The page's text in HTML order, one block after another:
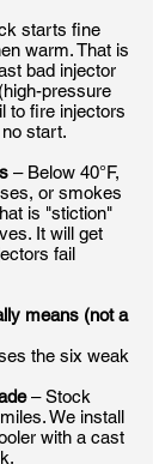
starts fine
warm. That is
bad injector
pressure
to fire injectors
start.
– Below 40°F,
or smokes
is "stiction"
It will get
fail
means (not a
the six weak
– Stock
We install
with a cast